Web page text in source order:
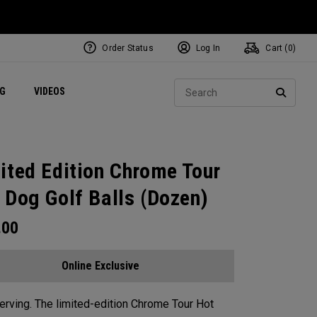
VIDEOS Exclusive Mavrik Complete Sets
Exclusive Golf Balls
Women's Golf Balls
Regional Performance Centers
Order Status Log In Cart ( 0)
Edition Chrome Tour
Golf Balls (Dozen)
Online Exclusive
The limited-edition Chrome Tour Hot